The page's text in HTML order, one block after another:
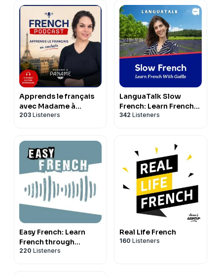
Apprends le français
avec Madame à
Paname (French
203 Listeners
LanguaTalk Slow
French: Learn French
With Gaëlle | French
342 Listeners
Easy French: Learn
French through
authentic
220 Listeners
Real Life French
160 Listeners